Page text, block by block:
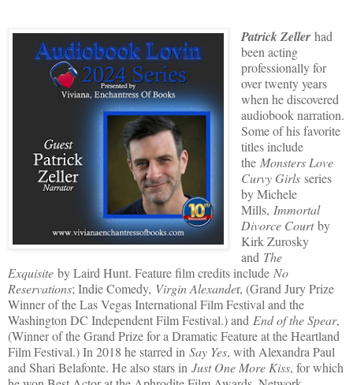
Patrick Zeller had
been acting
professionally for
over twenty years
when he discovered
audiobook narration.
Some of his favorite
titles include
the Monsters Love
Curvy Girls series
by Michele
Mills, Immortal
Divorce Courtby
Kirk Zurosky
and The
Exquisite by Laird Hunt. Feature film credits include No
Reservations; Indie Comedy, Virgin Alexander, (Grand Jury Prize
Winner of the Las Vegas International Film Festival and the
Washington DC Independent Film Festival.) and End of the Spear,
(Winner of the Grand Prize for a Dramatic Feature at the Heartland
Film Festival.) In 2018 he starred in Say Yes, with Alexandra Paul
and Shari Belafonte. He also stars in Just One More Kiss, for which